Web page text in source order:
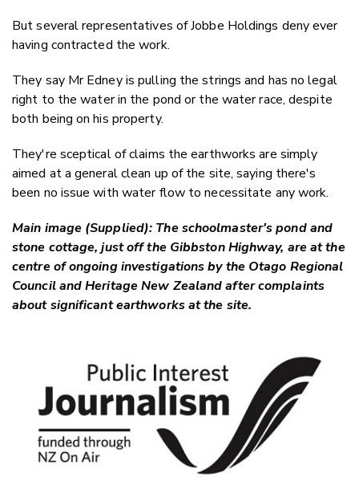
But several representatives of Jobbe Holdings deny ever
having contracted the work.
They say Mr Edney is pulling the strings and has no legal
right to the water in the pond or the water race, despite
both being on his property.
They're sceptical of claims the earthworks are simply
aimed at a general clean up of the site, saying there's
been no issue with water flow to necessitate any work.
Main image (Supplied): The schoolmaster's pond and
stone cottage, just off the Gibbston Highway, are at the
centre of ongoing investigations by the Otago Regional
Council and Heritage New Zealand after complaints
about significant earthworks at the site.